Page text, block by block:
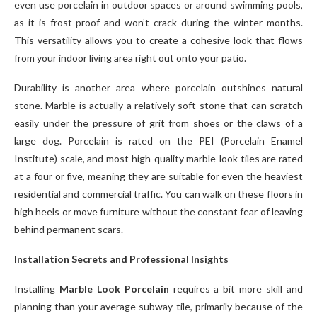
even use porcelain in outdoor spaces or around swimming pools,
as it is frost-proof and won’t crack during the winter months.
This versatility allows you to create a cohesive look that flows
from your indoor living area right out onto your patio.
Durability is another area where porcelain outshines natural
stone. Marble is actually a relatively soft stone that can scratch
easily under the pressure of grit from shoes or the claws of a
large dog. Porcelain is rated on the PEI (Porcelain Enamel
Institute) scale, and most high-quality marble-look tiles are rated
at a four or five, meaning they are suitable for even the heaviest
residential and commercial traffic. You can walk on these floors in
high heels or move furniture without the constant fear of leaving
behind permanent scars.
Installation Secrets and Professional Insights
Installing Marble Look Porcelain requires a bit more skill and
planning than your average subway tile, primarily because of the